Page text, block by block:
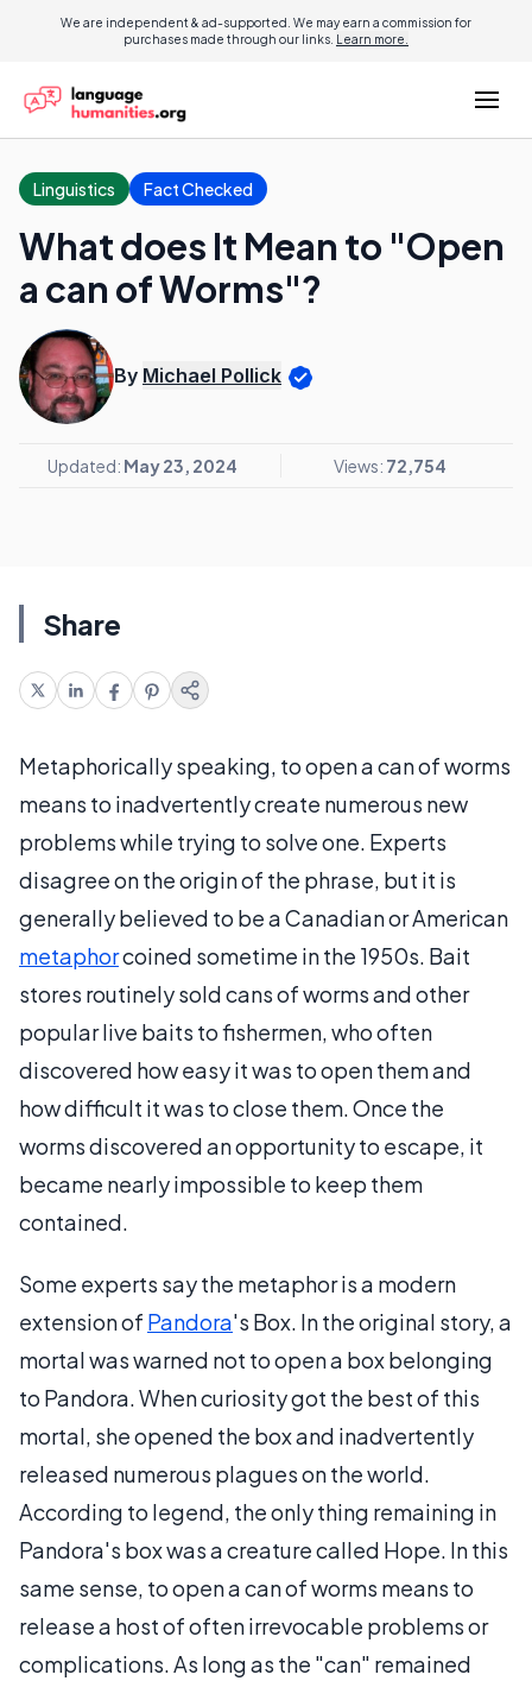
We are independent & ad-supported. We may earn a commission for
purchases made through our links. Learn more.
Linguistics Fact Checked
What does It Mean to "Open
a can of Worms"?
By Michael Pollick
Updated: May 23, 2024 Views: 72,754
Share
Metaphorically speaking, to open a can of worms
means to inadvertently create numerous new
problems while trying to solve one. Experts
disagree on the origin of the phrase, but it is
generally believed to be a Canadian or American
metaphorcoined sometime in the 1950s. Bait
stores routinely sold cans of worms and other
popular live baits to fishermen, who often
discovered how easy it was to open them and
how difficult it was to close them. Once the
worms discovered an opportunity to escape, it
became nearly impossible to keep them
contained.
Some experts say the metaphor is a modern
extension of Pandora's Box. In the original story, a
mortal was warned not to open a box belonging
to Pandora. When curiosity got the best of this
mortal, she opened the box and inadvertently
released numerous plagues on the world.
According to legend, the only thing remaining in
Pandora's box was a creature called Hope. In this
same sense, to open a can of worms means to
release a host of often irrevocable problems or
complications. As long as the "can" remained